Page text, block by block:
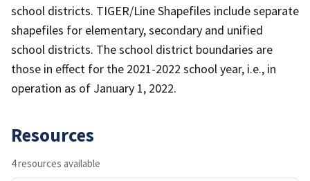
school districts. TIGER/Line Shapefiles include separate
shapefiles for elementary, secondary and unified
school districts. The school district boundaries are
those in effect for the 2021-2022 school year, i.e., in
operation as of January 1, 2022.
Resources
4 resources available